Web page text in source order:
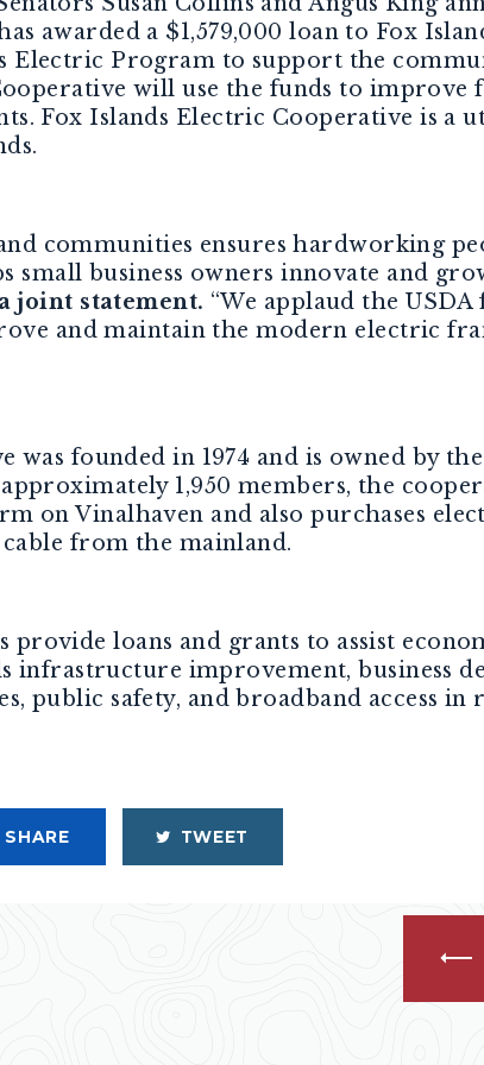
awarded a $1,579,000 loan to Fox
Electric Program to support the
will use the funds to improve
Fox Islands Electric Cooperative is a
communities ensures hardworking
small business owners innovate and
joint statement. “We applaud the
and maintain the modern electric
was founded in 1974 and is owned by
1,950 members, the
on Vinalhaven and also purchases
from the mainland.
loans and grants to assist
infrastructure improvement, business
public safety, and broadband access in
SHARE TWEET